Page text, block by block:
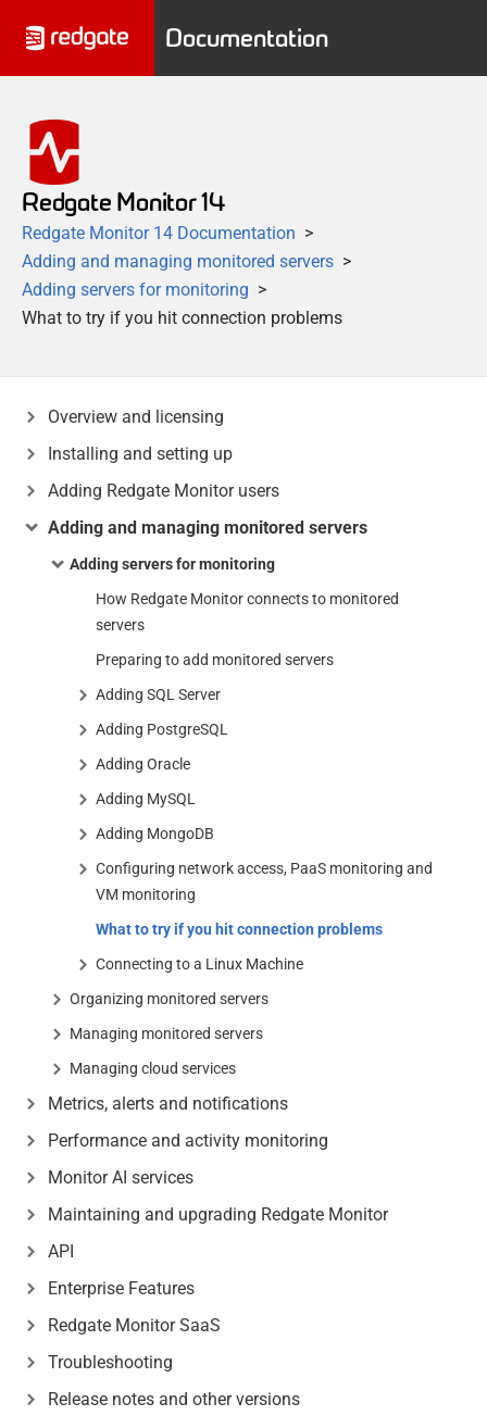
Documentation
Redgate Monitor 14
Redgate Monitor 14 Documentation
Adding and managing monitored servers
Adding servers for monitoring
What to try if you hit connection problems
Overview and licensing
Installing and setting up
Adding Redgate Monitor users
Adding and managing monitored servers
Adding servers for monitoring
How Redgate Monitor connects to monitored
servers
Preparing to add monitored servers
Adding SQL Server
Adding PostgreSQL
Adding Oracle
Adding MySQL
Adding MongoDB
Configuring network access, PaaS monitoring and
VM monitoring
What to try if you hit connection problems
Connecting to a Linux Machine
Organizing monitored servers
Managing monitored servers
Managing cloud services
Metrics, alerts and notifications
Performance and activity monitoring
Monitor AI services
Maintaining and upgrading Redgate Monitor
API
Enterprise Features
Redgate Monitor SaaS
Troubleshooting
Release notes and other versions